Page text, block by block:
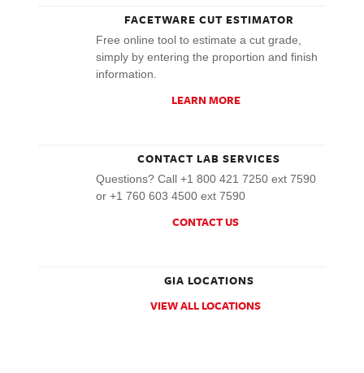
FACETWARE CUT ESTIMATOR
Free online tool to estimate a cut grade,
simply by entering the proportion and finish
information.
LEARN MORE
CONTACT LAB SERVICES
Questions? Call +1 800 421 7250 ext 7590
or +1 760 603 4500 ext 7590
CONTACT US
GIA LOCATIONS
VIEW ALL LOCATIONS